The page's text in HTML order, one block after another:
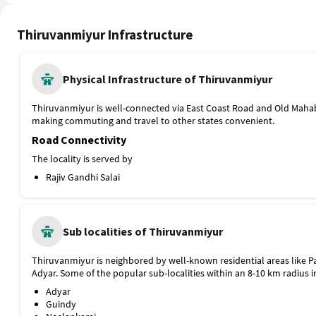
Thiruvanmiyur Infrastructure
Physical Infrastructure of Thiruvanmiyur
Thiruvanmiyur is well-connected via East Coast Road and Old
making commuting and travel to other states convenient.
Road Connectivity
The locality is served by
Rajiv Gandhi Salai
Public Transport
Thiruvanmiyur is well-connected with metro and bus services,
across the city convenient. The nearest metro station, Little Mount
from Thiruvanmiyur.
Guindy Metro Station, Blue Line, 7.5 km
Tidel Park Bus Stop
Jayanthi Theatre Bus Stop
Sub localities of Thiruvanmiyur
Thiruvanmiyur is neighbored by well-known residential areas like
Adyar. Some of the popular sub-localities within an 8-10 km radius
Adyar
Guindy